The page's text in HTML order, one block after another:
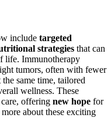
include targeted
strategies that can
life. Immunotherapy
tumors, often with fewer
same time, tailored
wellness. These
offering new hope for
about these exciting